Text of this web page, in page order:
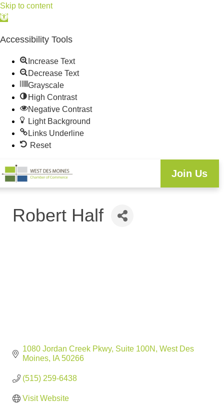
Skip to content
Open
Accessibility Tools
Increase Text
Decrease Text
Grayscale
High Contrast
Negative Contrast
Light Background
Links Underline
Reset
Join Us
Robert Half
1080 Jordan Creek Pkwy Suite 100N
West Des
Moines
IA 50266
(515) 259-6438
Visit Website